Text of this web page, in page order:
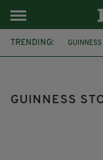
TRENDING: GUINNESS
GUINNESS